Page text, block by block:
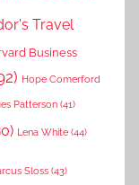
Travel
Business
Hope Comerford
Patterson (41)
Lena White (44)
Sloss (43)